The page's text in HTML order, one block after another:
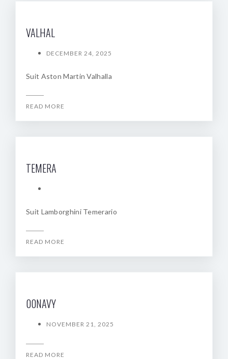
VALHAL
DECEMBER 24, 2025
Suit Aston Martin Valhalla
READ MORE
TEMERA
Suit Lamborghini Temerario
READ MORE
00NAVY
NOVEMBER 21, 2025
READ MORE